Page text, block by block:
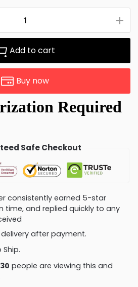
Add to cart
Buy now
Safe Checkout
consistently earned 5-star
time, and replied quickly to any
after payment.
Ship.
people are viewing this and